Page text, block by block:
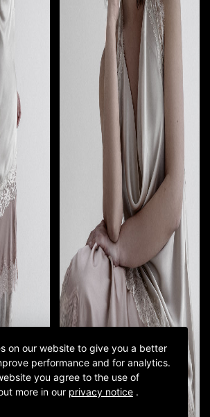
on our website to give you a better
performance and for analytics.
you agree to the use of
more in our privacy notice .